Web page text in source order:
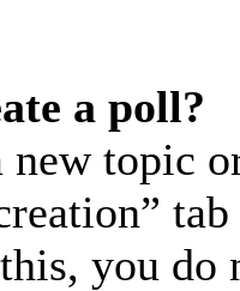
a poll?
new topic
you do